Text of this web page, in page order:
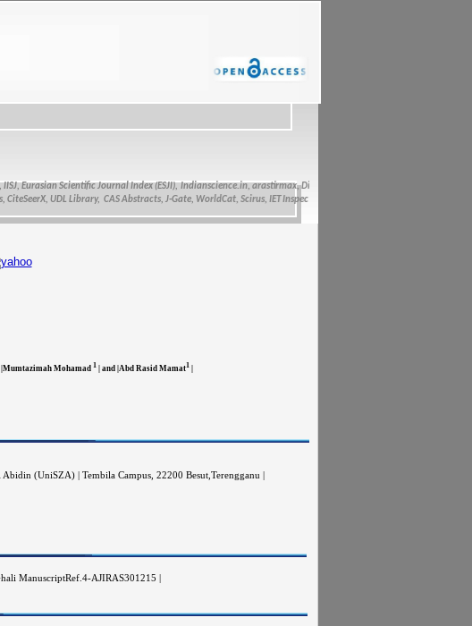
ManuscriptRef.4-AJIRAS301215 |
(UniSZA) | Tembila Campus, 22200 Besut,Terengganu |
Mohamad1 | and |Abd Rasid Mamat1|
Eurasian Scientific Journal Index (ESJI), Indianscience.in, arastirmax, Directory of Research Journals Indexing, Pak
UDL Library, CAS Abstracts, J-Gate, WorldCat, Scirus, IET Inspec Direct, and getCited